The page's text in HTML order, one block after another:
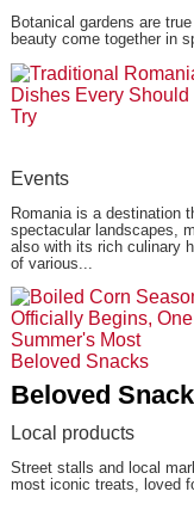
Botanical gardens are
beauty come together in
Events
Romania is a destination
spectacular landscapes,
also with its rich culinary
of various...
Beloved
Local products
Street stalls and local
most iconic treats, loved